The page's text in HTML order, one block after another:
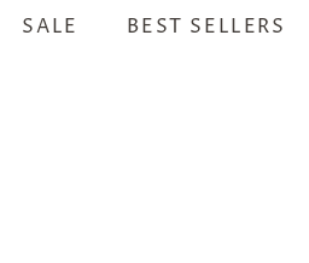
SALE BEST SELLERS